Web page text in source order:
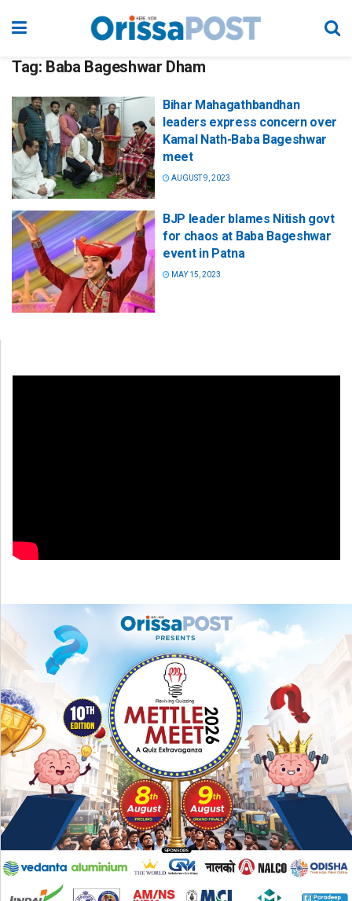
Tag: Baba Bageshwar Dham
Bihar Mahagathbandhan
leaders express concern over
Kamal Nath-Baba Bageshwar
meet
AUGUST 9, 2023
BJP leader blames Nitish govt
for chaos at Baba Bageshwar
event in Patna
MAY 15, 2023